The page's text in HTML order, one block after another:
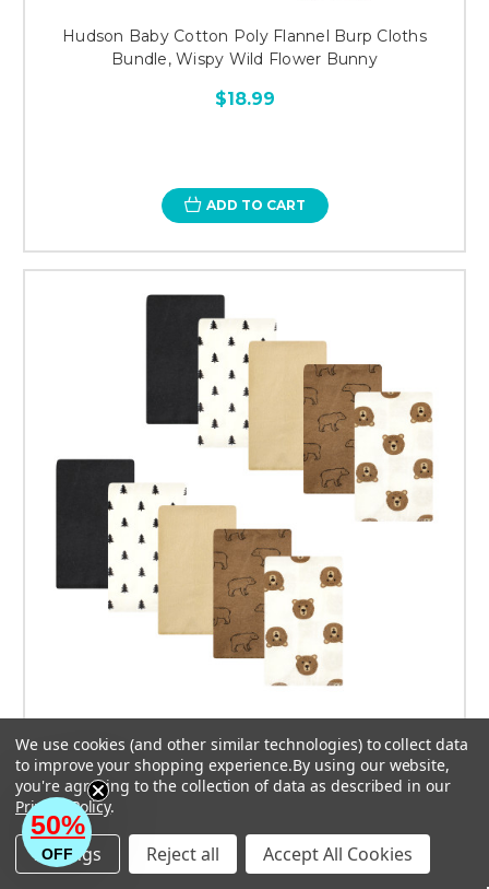
Hudson Baby Cotton Poly Flannel Burp Cloths
Bundle, Wispy Wild Flower Bunny
$18.99
ADD TO CART
Hudson Baby Cotton Poly Flannel Burp Cloths,
Brown Bear 10 Pack
$18.99
We use cookies (and other similar technologies) to collect data
to improve your shopping experience.By using our website,
you're agreeing to the collection of data as described in our
Privacy Policy.
Settings Reject all Accept All Cookies
50%
OFF